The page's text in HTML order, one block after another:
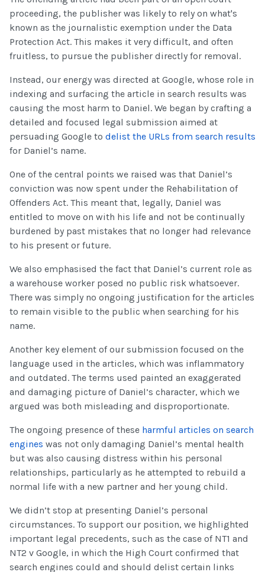
proceeding, the publisher was likely to rely on what's
known as the journalistic exemption under the Data
Protection Act. This makes it very difficult, and often
fruitless, to pursue the publisher directly for removal.
Instead, our energy was directed at Google, whose role in
indexing and surfacing the article in search results was
causing the most harm to Daniel. We began by crafting a
detailed and focused legal submission aimed at
persuading Google to delist the URLs from search results
for Daniel’s name.
One of the central points we raised was that Daniel’s
conviction was now spent under the Rehabilitation of
Offenders Act. This meant that, legally, Daniel was
entitled to move on with his life and not be continually
burdened by past mistakes that no longer had relevance
to his present or future.
We also emphasised the fact that Daniel’s current role as
a warehouse worker posed no public risk whatsoever.
There was simply no ongoing justification for the articles
to remain visible to the public when searching for his
name.
Another key element of our submission focused on the
language used in the articles, which was inflammatory
and outdated. The terms used painted an exaggerated
and damaging picture of Daniel’s character, which we
argued was both misleading and disproportionate.
The ongoing presence of these harmful articles on search
engines was not only damaging Daniel’s mental health
but was also causing distress within his personal
relationships, particularly as he attempted to rebuild a
normal life with a new partner and her young child.
We didn’t stop at presenting Daniel’s personal
circumstances. To support our position, we highlighted
important legal precedents, such as the case of NT1 and
NT2 v Google, in which the High Court confirmed that
search engines could and should delist certain links